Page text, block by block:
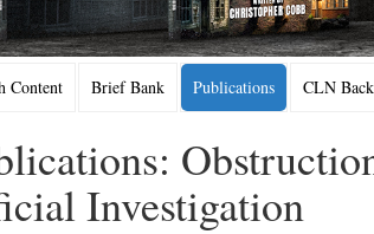
Content Brief Bank Publications CLN
Investigation